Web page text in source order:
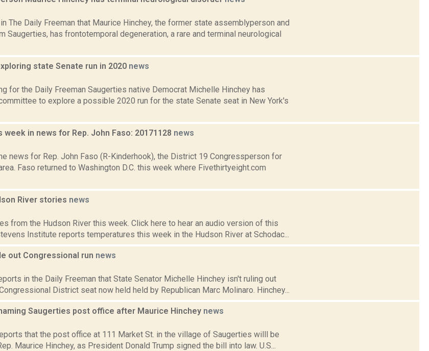
The Daily Freeman that Maurice Hinchey, the former state assemblyperson and
Saugerties, has frontotemporal degeneration, a rare and terminal neurological
state Senate run in 2020 news
for the Daily Freeman Saugerties native Democrat Michelle Hinchey has
to explore a possible 2020 run for the state Senate seat in New York's
week in news for Rep. John Faso: 20171128 news
news for Rep. John Faso (R-Kinderhook), the District 19 Congressperson for
Faso returned to Washington D.C. this week where Fivethirtyeight.com
River stories news
from the Hudson River this week. Click here to hear an audio version of this
Institute reports temperatures this week in the Hudson River at Schodac...
out Congressional run news
in the Daily Freeman that State Senator Michelle Hinchey isn't ruling out
District seat now held held by Republican Marc Molinaro. Hinchey...
Saugerties post office after Maurice Hinchey news
that the post office at 111 Market St. in the village of Saugerties willl be
Maurice Hinchey, as President Donald Trump signed the bill into law. U.S...